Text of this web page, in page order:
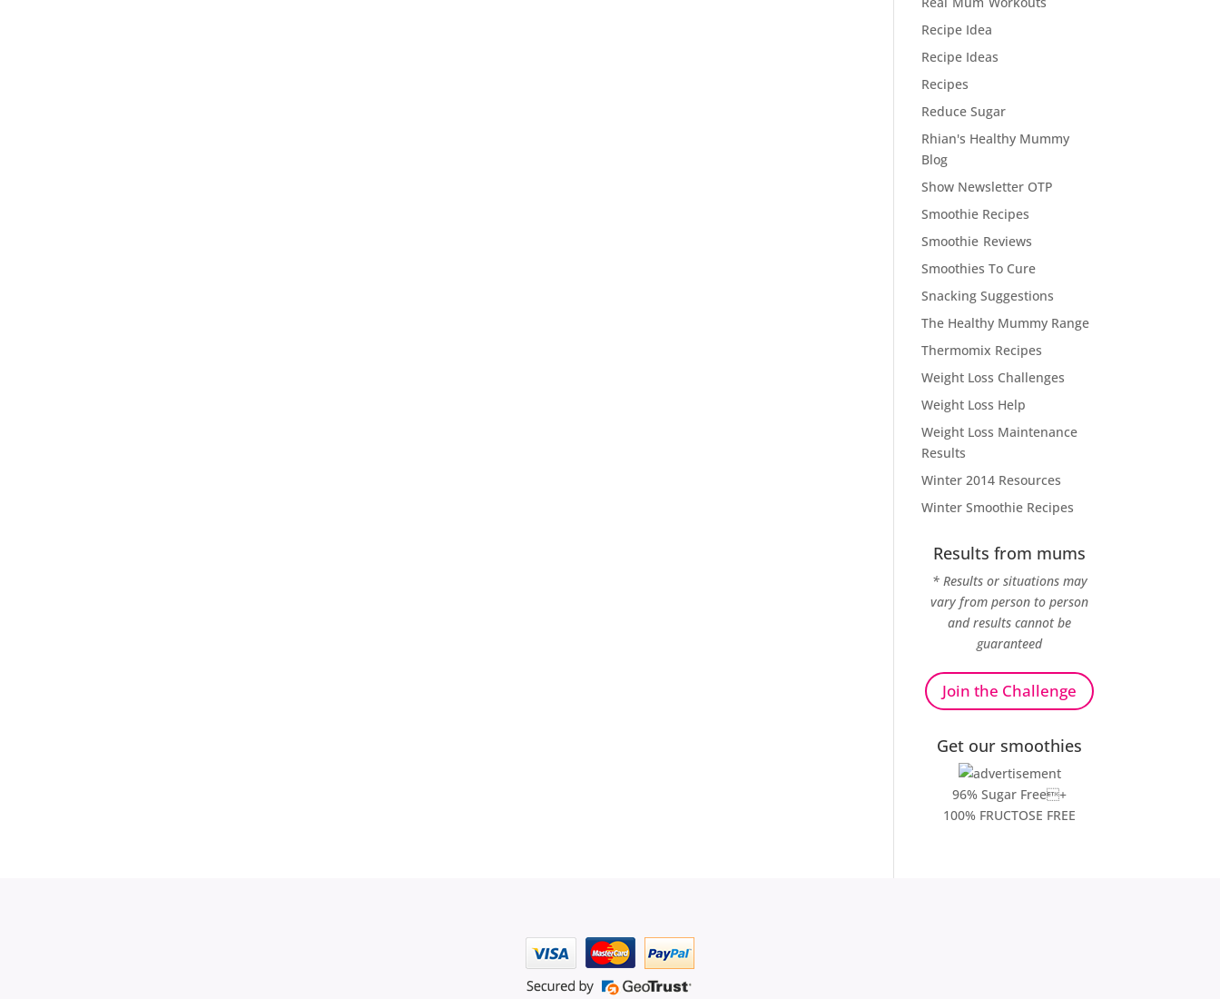
Recipe Idea
Recipe Ideas
Recipes
Reduce Sugar
Rhian's Healthy Mummy
Blog
Show Newsletter OTP
Smoothie Recipes
Smoothie Reviews
Smoothies To Cure
Snacking Suggestions
The Healthy Mummy Range
Thermomix Recipes
Weight Loss Challenges
Weight Loss Help
Weight Loss Maintenance
Results
Winter 2014 Resources
Winter Smoothie Recipes
Results from mums
* Results or situations may
vary from person to person
and results cannot be
guaranteed
Join the Challenge
Get our smoothies
96% Sugar Free+
100% FRUCTOSE FREE